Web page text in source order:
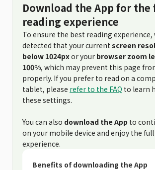
Download the App for
reading experience
To ensure the best reading
detected that your current screen
below 1024pxor your browser zoom
100%, which may prevent this page
properly. If you prefer to read on a
tablet, please refer to the FAQ to learn
these settings.
You can also download the App to
on your mobile device and enjoy the
experience.
Benefits of downloading the App